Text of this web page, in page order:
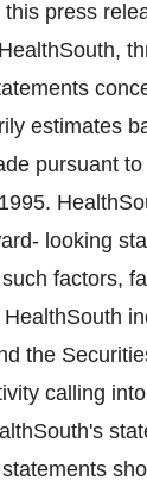
press
estimates
pursuant
looking
factors,
the
calling